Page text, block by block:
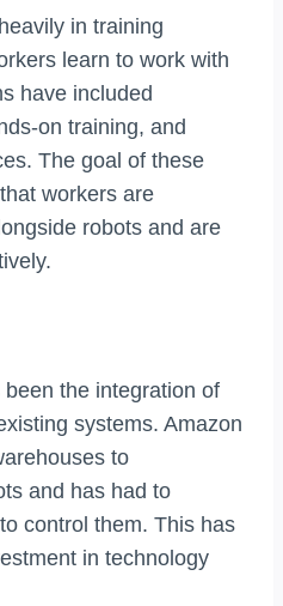
in training
learn to work with
have included
on training, and
The goal of these
workers are
robots and are
the integration of
systems. Amazon
to
and has had to
control them. This has
in technology